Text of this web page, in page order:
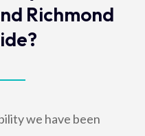
Richmond
we have been